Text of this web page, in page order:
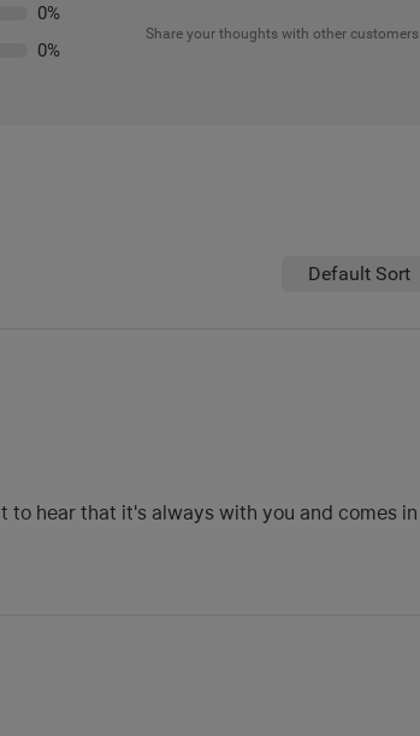
0%
0%
Share your thoughts with other customers
Default Sort
to hear that it's always with you and comes in